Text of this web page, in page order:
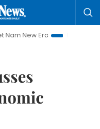
Era
Bringing